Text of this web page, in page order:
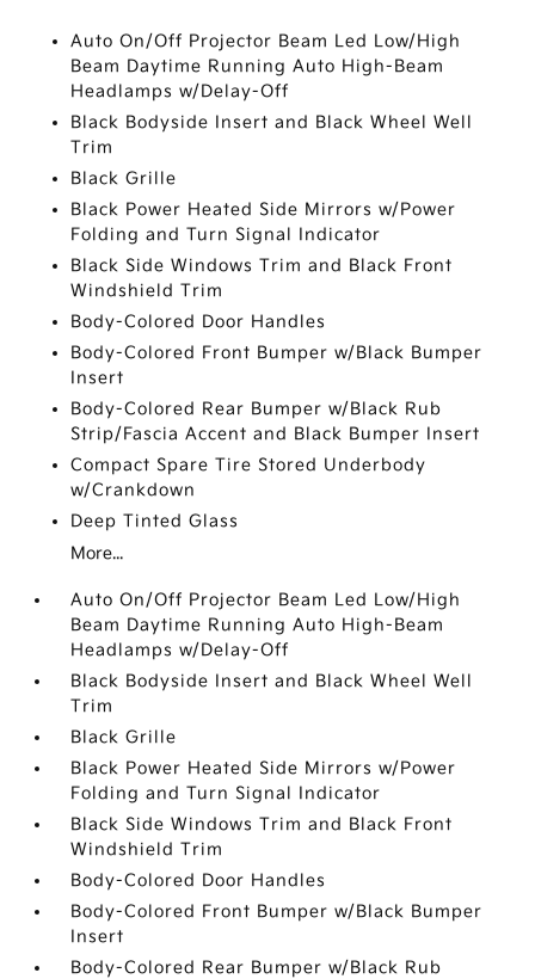
Auto On/Off Projector Beam Led Low/High
Beam Daytime Running Auto High-Beam
Headlamps w/Delay-Off
Black Bodyside Insert and Black Wheel Well
Trim
Black Grille
Black Power Heated Side Mirrors w/Power
Folding and Turn Signal Indicator
Black Side Windows Trim and Black Front
Windshield Trim
Body-Colored Door Handles
Body-Colored Front Bumper w/Black Bumper
Insert
Body-Colored Rear Bumper w/Black Rub
Strip/Fascia Accent and Black Bumper Insert
Compact Spare Tire Stored Underbody
w/Crankdown
Deep Tinted Glass
More...
Auto On/Off Projector Beam Led Low/High
Beam Daytime Running Auto High-Beam
Headlamps w/Delay-Off
Black Bodyside Insert and Black Wheel Well
Trim
Black Grille
Black Power Heated Side Mirrors w/Power
Folding and Turn Signal Indicator
Black Side Windows Trim and Black Front
Windshield Trim
Body-Colored Door Handles
Body-Colored Front Bumper w/Black Bumper
Insert
Body-Colored Rear Bumper w/Black Rub